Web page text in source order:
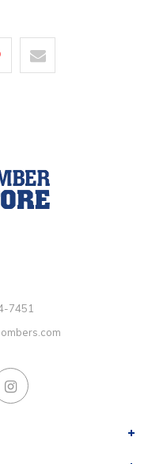
7451